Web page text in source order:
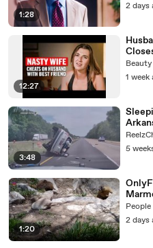
1:28
2 days
12:27
1 week
3:48
5
1:20
Year
People
2 days